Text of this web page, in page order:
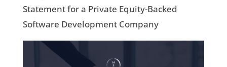
Statement for a Private Equity-Backed
Software Development Company